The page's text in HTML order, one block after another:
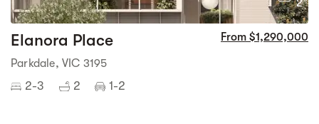
2
Elanora Place From $1,290,000
Parkdale, VIC 3195
2-3 2 1-2